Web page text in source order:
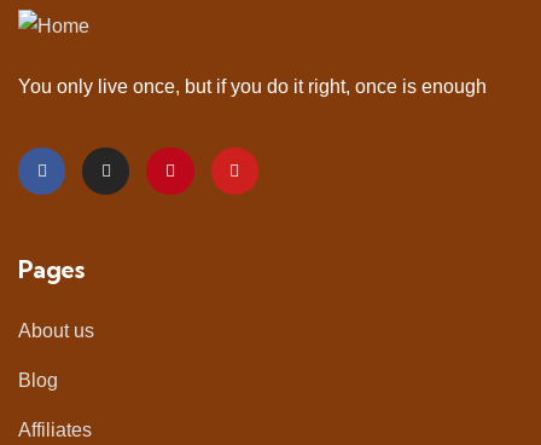
You only live once, but if you do it right, once is enough
Pages
About us
Blog
Affiliates